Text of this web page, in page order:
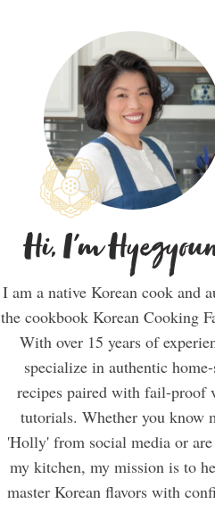
Hi, I'm
I am a native Korean cook and
the cookbook Korean Cooking
With over 15 years of
specialize in authentic
recipes paired with fail-proof
tutorials. Whether you know
'Holly' from social media or
my kitchen, my mission is to
master Korean flavors with